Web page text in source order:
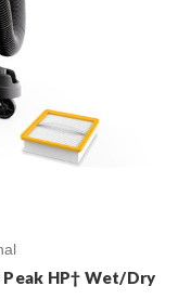
HP† Wet/Dry